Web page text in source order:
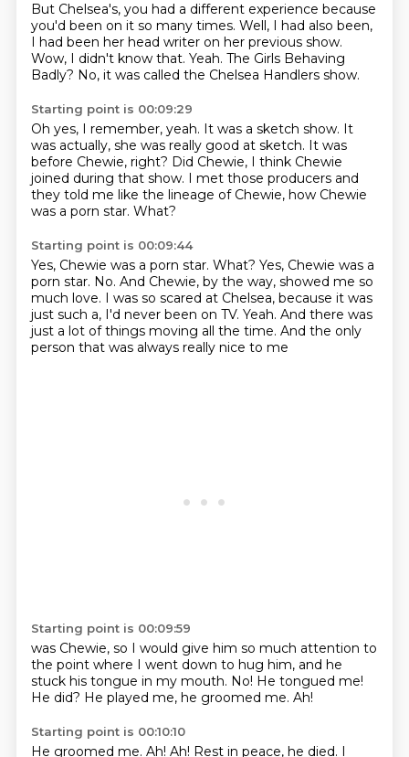
But Chelsea's, you had a different experience because
you'd been on it so many times. Well, I had also been,
I had been her head writer on her previous show.
Wow, I didn't know that. Yeah. The Girls Behaving
Badly? No, it was called the Chelsea Handlers show.
Starting point is 00:09:29
Oh yes, I remember, yeah. It was a sketch show. It
was actually, she was really good at sketch. It was
before Chewie, right? Did Chewie, I think Chewie
joined during that show. I met those producers and
they told me like the lineage of Chewie, how Chewie
was a porn star. What?
Starting point is 00:09:44
Yes, Chewie was a porn star. What? Yes, Chewie was a
porn star. No. And Chewie, by the way, showed me so
much love. I was so scared at Chelsea, because it was
just such a, I'd never been on TV. Yeah. And there was
just a lot of things moving all the time. And the only
person that was always really nice to me
Starting point is 00:09:59
was Chewie, so I would give him so much attention to
the point where I went down to hug him, and he
stuck his tongue in my mouth. No! He tongued me!
He did? He played me, he groomed me. Ah!
Starting point is 00:10:10
He groomed me. Ah! Ah! Rest in peace, he died. I